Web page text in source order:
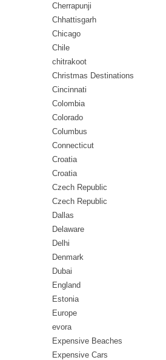
Cherrapunji
Chhattisgarh
Chicago
Chile
chitrakoot
Christmas Destinations
Cincinnati
Colombia
Colorado
Columbus
Connecticut
Croatia
Croatia
Czech Republic
Czech Republic
Dallas
Delaware
Delhi
Denmark
Dubai
England
Estonia
Europe
evora
Expensive Beaches
Expensive Cars